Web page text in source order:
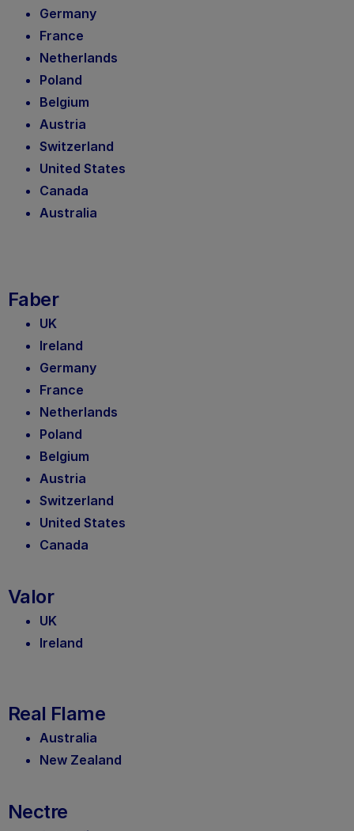
Germany
France
Netherlands
Poland
Belgium
Austria
Switzerland
United States
Canada
Australia
Faber
UK
Ireland
Germany
France
Netherlands
Poland
Belgium
Austria
Switzerland
United States
Canada
Valor
UK
Ireland
Real Flame
Australia
New Zealand
Nectre